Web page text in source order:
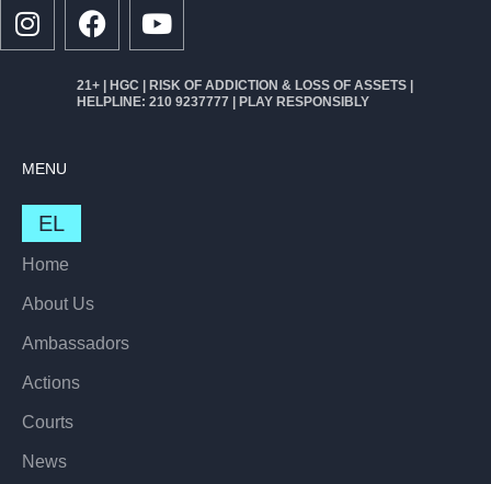
21+ | HGC | RISK OF ADDICTION & LOSS OF ASSETS |
HELPLINE: 210 9237777 | PLAY RESPONSIBLY
MENU
EL
Home
About Us
Ambassadors
Actions
Courts
News